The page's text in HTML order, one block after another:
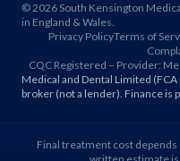
©2026 South Kensington
in England & Wales.
Privacy PolicyTerms of
CQC Registered – Provider:
Medical and Dental Limited
broker (not a lender). Finance is
Final treatment cost